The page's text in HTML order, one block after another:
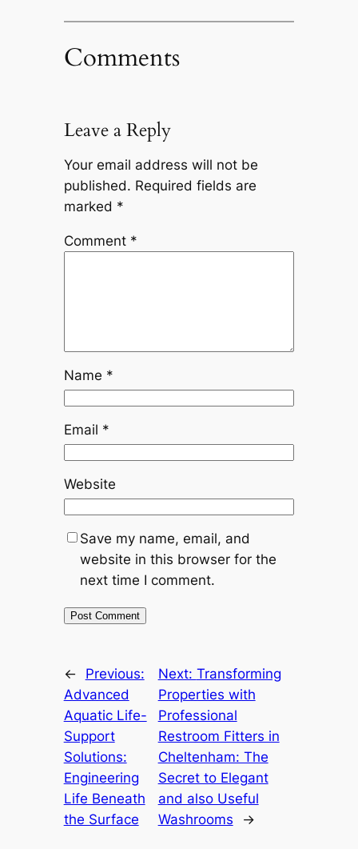
Comments
Leave a Reply
Your email address will not be
published. Required fields are
marked *
Comment *
Name *
Email *
Website
Save my name, email, and
website in this browser for the
next time I comment.
←
Previous:
Advanced
Aquatic Life-
Support
Solutions:
Engineering
Life Beneath
the Surface
Next: Transforming
Properties with
Professional
Restroom Fitters in
Cheltenham: The
Secret to Elegant
and also Useful
Washrooms
→